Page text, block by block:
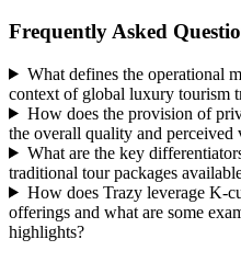
Frequently Asked
What defines the operational
context of global luxury tourism
How does the provision of
the overall quality and
What are the key
traditional tour packages
How does Trazy leverage K-
offerings and what are some
highlights?